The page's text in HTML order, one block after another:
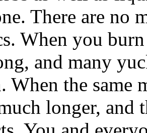
There are no
When you
and many
When the same
longer, and